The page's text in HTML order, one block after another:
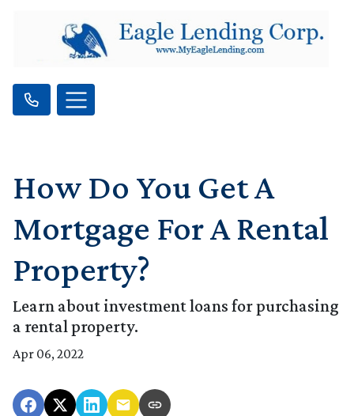
How Do You Get A
Mortgage For A Rental
Property?
Learn about investment loans for purchasing
a rental property.
Apr 06, 2022